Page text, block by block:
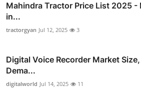
Mahindra Tractor Price List 2025 -
in...
tractorgyan Jul 12, 2025 3
Digital Voice Recorder Market
Dema...
digitalworld Jul 14, 2025 11